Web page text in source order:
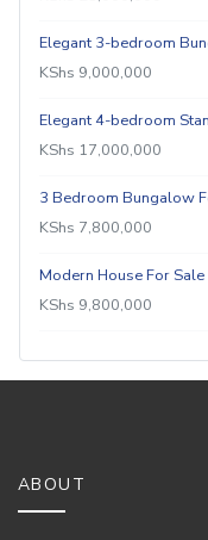
Elegant 3-bedroom
KShs 9,000,000
Elegant 4-bedroom
KShs 17,000,000
3 Bedroom Bungalow
KShs 7,800,000
Modern House For
KShs 9,800,000
ABOUT